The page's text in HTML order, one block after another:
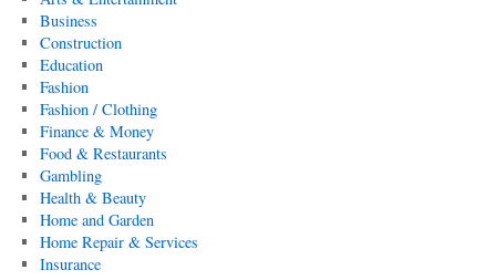
Business
Construction
Education
Fashion
Fashion / Clothing
Finance & Money
Food & Restaurants
Gambling
Health & Beauty
Home and Garden
Home Repair & Services
Insurance